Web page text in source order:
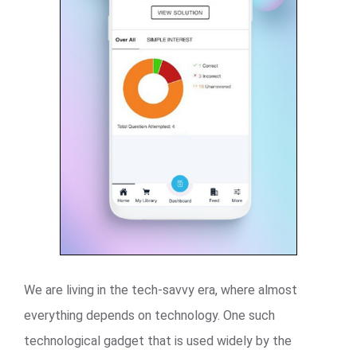
We are living in the tech-savvy era, where almost
everything depends on technology. One such
technological gadget that is used widely by the